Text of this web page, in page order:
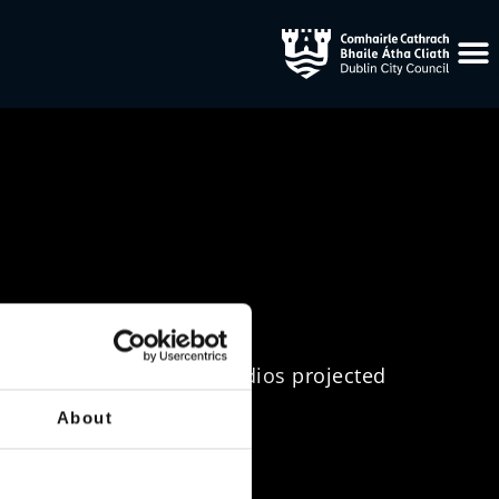
About
from Lightscape Studios projected
advent calendar theme.
Dublin 2